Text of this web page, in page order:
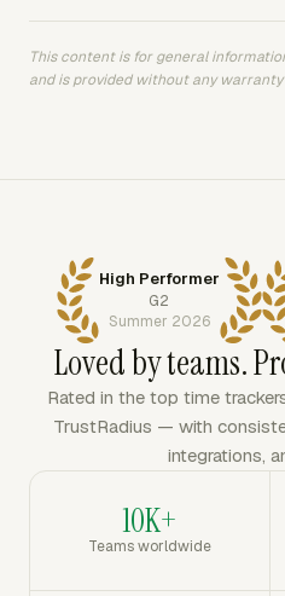
This content is for general
and is provided without any
High Performer
G2
Summer 2026
Loved by teams.
Rated in the top time
TrustRadius — with
integrations,
10K+
Teams worldwide